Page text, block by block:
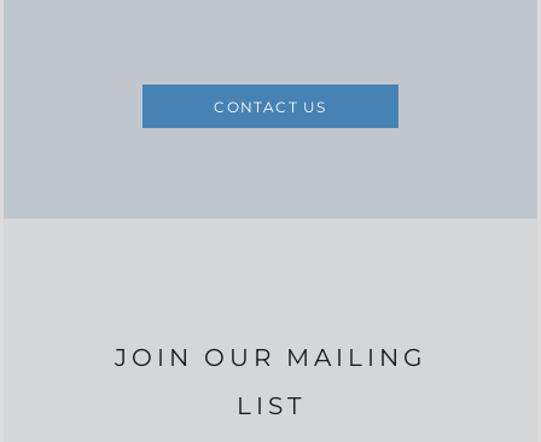
CONTACT US
JOIN OUR MAILING
LIST